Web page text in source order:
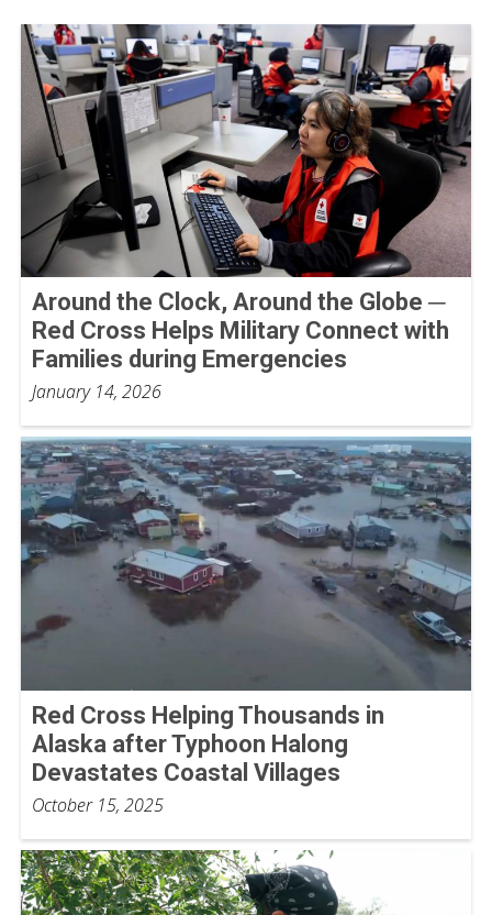
Around the Clock, Around the Globe ─
Red Cross Helps Military Connect with
Families during Emergencies
January 14, 2026
Red Cross Helping Thousands in
Alaska after Typhoon Halong
Devastates Coastal Villages
October 15, 2025